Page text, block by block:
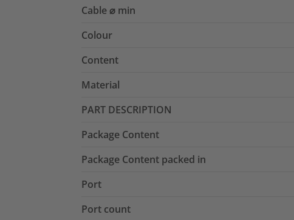
Cable ⌀ min
Colour
Content
Material
PART DESCRIPTION
Package Content
Package Content packed in
Port
Port count